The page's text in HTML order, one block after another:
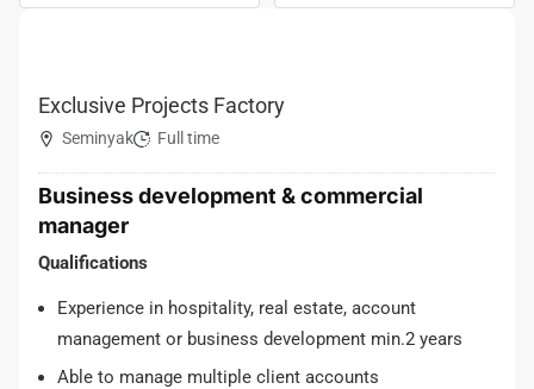
Exclusive Projects Factory
Seminyak Full time
Business development & commercial
manager
Qualifications
Experience in hospitality, real estate, account
management or business development min.2 years
Able to manage multiple client accounts